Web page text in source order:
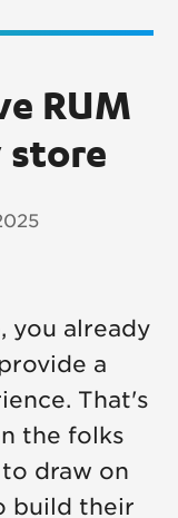
RUM
store
you already
a
That's
the folks
draw on
build their